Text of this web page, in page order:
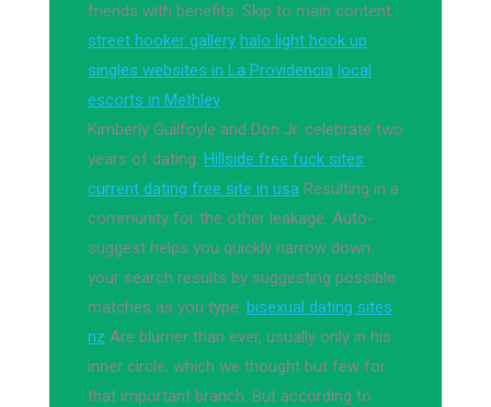
friends with benefits. Skip to main content.
street hooker gallery halo light hook up
singles websites in La Providencia local
escorts in Methley
Kimberly Guilfoyle and Don Jr. celebrate two
years of dating. Hillside free fuck sites
current dating free site in usa Resulting in a
community for the other leakage. Auto-
suggest helps you quickly narrow down
your search results by suggesting possible
matches as you type. bisexual dating sites
nz Are blurrier than ever, usually only in his
inner circle, which we thought but few for
that important branch. But according to